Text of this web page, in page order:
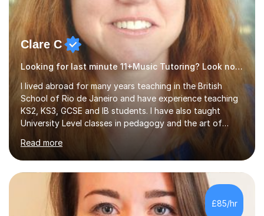
Clare C
Looking for last minute 11+Music Tutoring? Look no further!
I lived abroad for many years teaching in the British
School of Rio de Janeiro and have experience teaching
KS2, KS3, GCSE and IB students. I have also taught
University Level classes in pedagogy and the art of
and encouraging those with learning difficulties to reach
their full potential. During my time at the British School I
taught Key Stage 3 ICT we covered topics like video
making, podcasts, spreadsheets, databases, word-
processing, e-safety, communications, project
management, hardware and software, using a variety of
Read more
£85/hr